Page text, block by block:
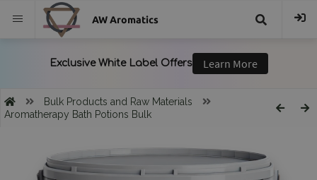
AW Aromatics
Bulk Products and Raw Materials
Aromatherapy Bath Potions Bulk